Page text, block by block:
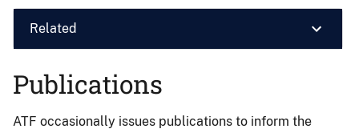
Related
Publications
ATF occasionally issues publications to inform the